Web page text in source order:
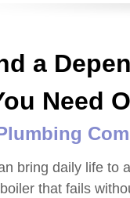
a
Need
bring daily life to
boiler that fails